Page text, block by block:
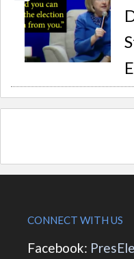
CONNECT WITH US
Facebook: